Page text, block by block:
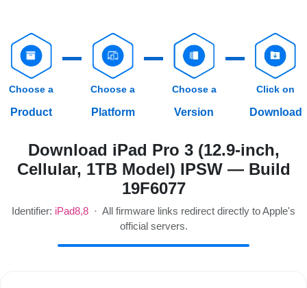
Choose a
Product
Choose a
Platform
Choose a
Version
Click on
Download
Download iPad Pro 3 (12.9-inch,
Cellular, 1TB Model) IPSW — Build
19F6077
Identifier: iPad8,8 · All firmware links redirect directly to Apple's
official servers.